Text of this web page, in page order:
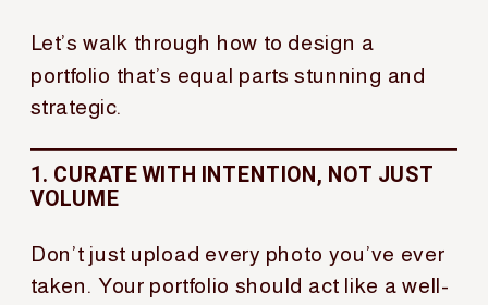
Let’s walk through how to design a
portfolio that’s equal parts stunning and
strategic.
1. CURATE WITH INTENTION, NOT JUST
VOLUME
Don’t just upload every photo you’ve ever
taken. Your portfolio should act like a well-